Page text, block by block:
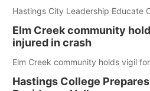
Hastings City Leadership Educate
Elm Creek community
injured in crash
Elm Creek community holds vigil
Hastings College